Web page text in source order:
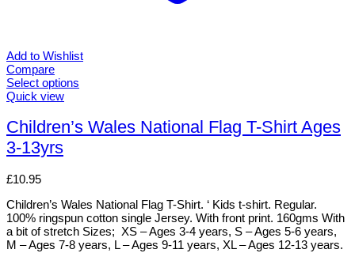
Add to Wishlist
Compare
Select options
This
has
multiple
variants.
options
be
chosen
on
the
Quick view
Children’s Wales National Flag T-Shirt Ages
3-13yrs
£10.95
Children’s Wales National Flag T-Shirt. ‘ Kids t-shirt. Regular.
100% ringspun cotton single Jersey. With front print. 160gms With
a bit of stretch Sizes; XS – Ages 3-4 years, S – Ages 5-6 years,
M – Ages 7-8 years, L – Ages 9-11 years, XL – Ages 12-13 years.